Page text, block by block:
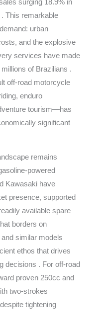
surging 18.9% in
This remarkable
urban
and the explosive
services have made
of Brazilians .
off-road motorcycle
enduro
tourism—has
significant
remains
powered
Kawasaki have
presence, supported
available spare
borders on
similar models
ethos that drives
decisions . For off-road
proven 250cc and
two-strokes
tightening